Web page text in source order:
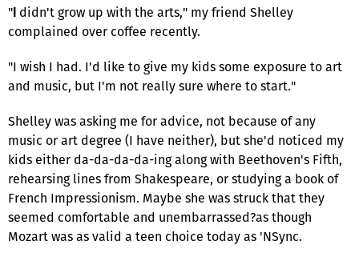
" didn't grow up with the arts," my friend Shelley
complained over coffee recently.
"I wish I had. I'd like to give my kids some exposure to art
and music, but I'm not really sure where to start."
Shelley was asking me for advice, not because of any
music or art degree (I have neither), but she'd noticed my
kids either da-da-da-da-ing along with Beethoven's Fifth,
rehearsing lines from Shakespeare, or studying a book of
French Impressionism. Maybe she was struck that they
seemed comfortable and unembarrassed?as though
Mozart was as valid a teen choice today as 'NSync.